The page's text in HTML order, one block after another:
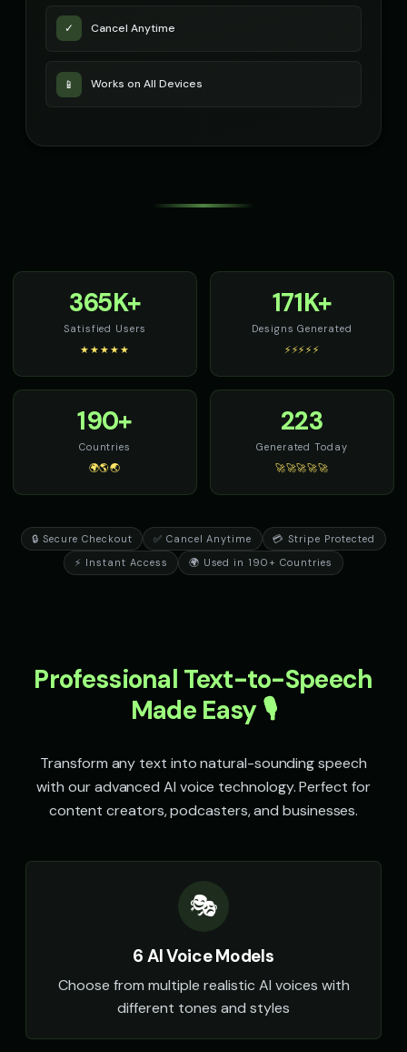
✓ Cancel Anytime
📱 Works on All Devices
365K+
Satisfied Users
★★★★★
171K+
Designs Generated
⚡⚡⚡⚡⚡
190+
Countries
🌍🌎🌏
223
Generated Today
🚀🚀🚀🚀🚀
🔒 Secure Checkout ✅ Cancel Anytime
💳 Stripe Protected
⚡ Instant Access
🌍 Used in 190+ Countries
Professional Text-to-Speech
Made Easy 🎙️
Transform any text into natural-sounding speech
with our advanced AI voice technology. Perfect for
content creators, podcasters, and businesses.
🎭
6 AI Voice Models
Choose from multiple realistic AI voices with
different tones and styles